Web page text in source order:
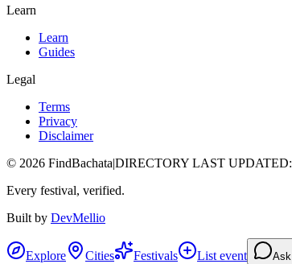
Learn
Learn
Guides
Legal
Terms
Privacy
Disclaimer
© 2026 FindBachata|DIRECTORY LAST UPDATED:
Every festival, verified.
Built by DevMellio
Explore Cities Festivals List event Ask